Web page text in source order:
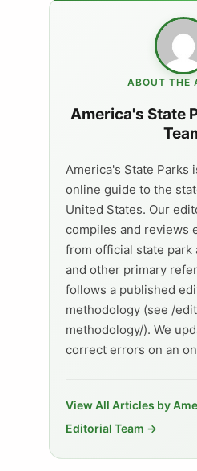
ABOUT THE
America's State
America's State Parks
online guide to the
United States. Our
compiles and reviews
from official state park
and other primary
follows a published
methodology (see /
methodology/). We
correct errors on an
View All Articles by
Editorial Team →